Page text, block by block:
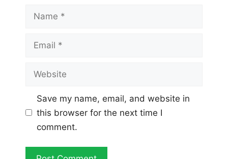
Name
Email
Website
Save my name, email, and website in
this browser for the next time I
comment.